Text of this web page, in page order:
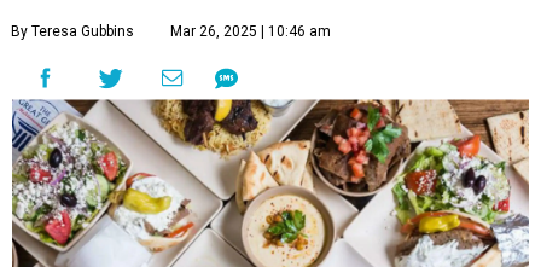
By Teresa Gubbins Mar 26, 2025 | 10:46 am